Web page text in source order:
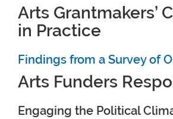
Arts Grantmakers’
in Practice
Findings from a Survey of
Arts Funders
Engaging the Political